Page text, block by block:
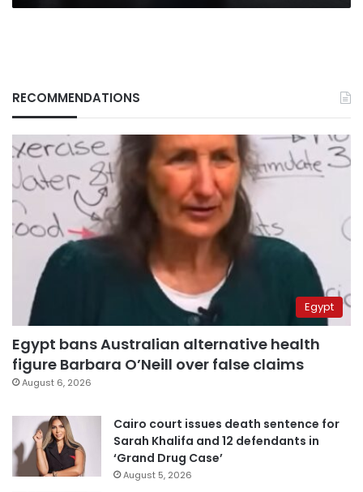
RECOMMENDATIONS
Egypt
Egypt bans Australian alternative health
figure Barbara O’Neill over false claims
August 6, 2026
Cairo court issues death sentence for
Sarah Khalifa and 12 defendants in
‘Grand Drug Case’
August 5, 2026